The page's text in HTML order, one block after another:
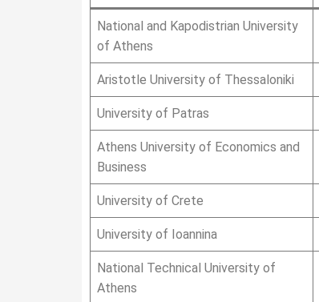
National and Kapodistrian University
of Athens
Aristotle University of Thessaloniki
University of Patras
Athens University of Economics and
Business
University of Crete
University of Ioannina
National Technical University of
Athens